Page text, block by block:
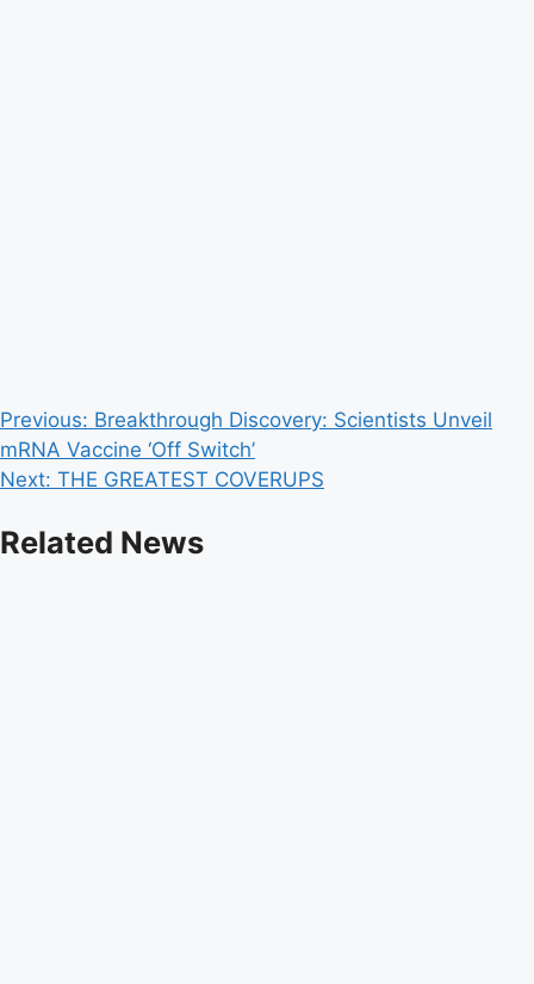
Post
navigation
Previous: Breakthrough Discovery: Scientists Unveil
mRNA Vaccine ‘Off Switch’
Next: THE GREATEST COVERUPS
Related News